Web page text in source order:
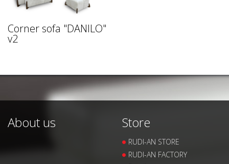
Corner sofa "DANILO"
v2
About us Store
RUDI-AN STORE
RUDI-AN FACTORY